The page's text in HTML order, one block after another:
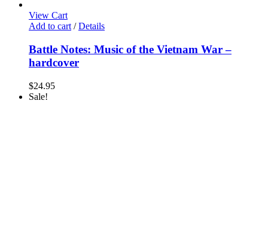
View Cart
Add to cart / Details
Battle Notes: Music of the Vietnam War –
hardcover
$24.95
Sale!